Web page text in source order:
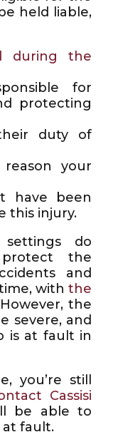
held liable,
during the
for
protecting
duty of
your
have been
this injury.
do
the
and
with the
the
severe, and
is at fault in
you’re still
Cassisi
be able to
at fault.